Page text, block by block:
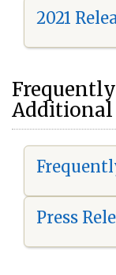
2021
Additional
Press